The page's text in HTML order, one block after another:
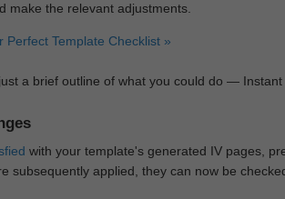
make the relevant adjustments.
Perfect Template Checklist »
a brief outline of what you could do —
with your template's generated IV pages,
subsequently applied, they can now be